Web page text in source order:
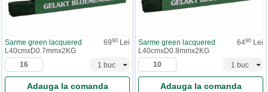
Sarme green lacquered 6990 Lei
L40cmxD0.7mmx2KG
Adauga la comanda
Sarme green lacquered 6490 Lei
L40cmxD0.8mmx2KG
Adauga la comanda